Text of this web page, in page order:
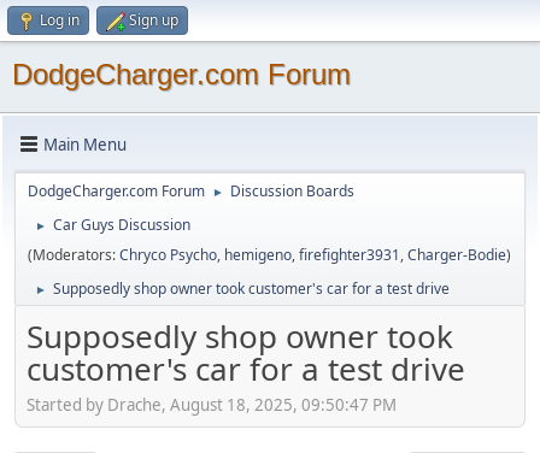
Log in Sign up
DodgeCharger.com Forum
Main Menu
DodgeCharger.com Forum ► Discussion Boards
►
Car Guys Discussion
(Moderators:Chryco Psycho, hemigeno,firefighter3931,Charger-Bodie)
► Supposedly shop owner took customer's car for a test drive
Supposedly shop owner took
customer's car for a test drive
Started by Drache, August 18, 2025, 09:50:47 PM